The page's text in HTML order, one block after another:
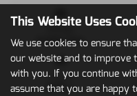
Mileage
14,000 miles
Engine
1598 cc
This Website Uses
We use cookies to ensure
our website and to improve
with you. If you continue
assume that you are happy